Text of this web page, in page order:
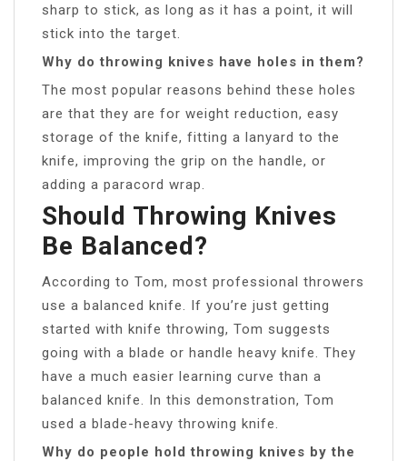
sharp to stick, as long as it has a point, it will
stick into the target.
Why do throwing knives have holes in them?
The most popular reasons behind these holes
are that they are for weight reduction, easy
storage of the knife, fitting a lanyard to the
knife, improving the grip on the handle, or
adding a paracord wrap.
Should Throwing Knives
Be Balanced?
According to Tom, most professional throwers
use a balanced knife. If you’re just getting
started with knife throwing, Tom suggests
going with a blade or handle heavy knife. They
have a much easier learning curve than a
balanced knife. In this demonstration, Tom
used a blade-heavy throwing knife.
Why do people hold throwing knives by the